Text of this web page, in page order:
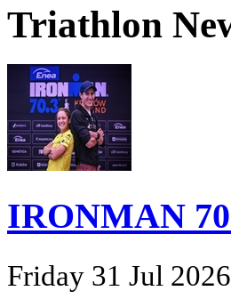
Triathlon
IRONMAN
Friday 31 Jul 2026